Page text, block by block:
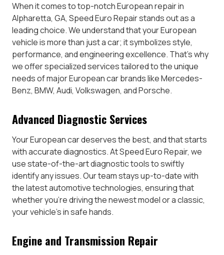
When it comes to top-notch European repair in
Alpharetta, GA, Speed Euro Repair stands out as a
leading choice. We understand that your European
vehicle is more than just a car; it symbolizes style,
performance, and engineering excellence. That’s why
we offer specialized services tailored to the unique
needs of major European car brands like Mercedes-
Benz, BMW, Audi, Volkswagen, and Porsche.
Advanced Diagnostic Services
Your European car deserves the best, and that starts
with accurate diagnostics. At Speed Euro Repair, we
use state-of-the-art diagnostic tools to swiftly
identify any issues. Our team stays up-to-date with
the latest automotive technologies, ensuring that
whether you’re driving the newest model or a classic,
your vehicle’s in safe hands.
Engine and Transmission Repair